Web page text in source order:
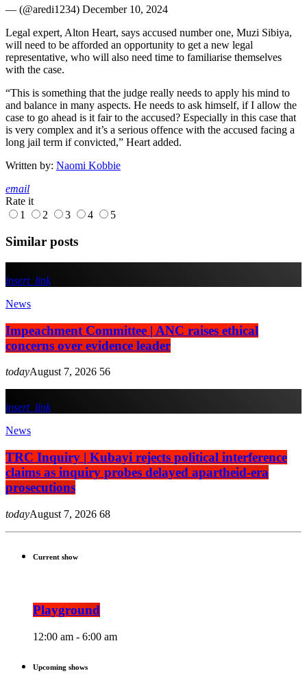
— (@aredi1234) December 10, 2024
Legal expert, Alton Heart, says accused number one, Muzi Sibiya,
will need to be afforded an opportunity to get a new legal
representative, who will also need time to familiarise themselves
with the case.
“This is something that the judge really needs to apply his mind to
and balance in many aspects. He needs to ask himself, if I allow the
case to go ahead is it fair to the accused? Especially in this case that
is very complex and it’s a serious offence with the accused facing a
long jail term if convicted,” Heart added.
Written by: Naomi Kobbie
email
Rate it
1
2 3 4 5
Similar posts
insert_link
News
Impeachment Committee | ANC raises ethical
concerns over evidence leader
todayAugust 7, 2026 56
insert_link
News
TRC Inquiry | Kubayi rejects political interference
claims as inquiry probes delayed apartheid-era
prosecutions
todayAugust 7, 2026 68
Current show
Playground
12:00 am - 6:00 am
Upcoming shows